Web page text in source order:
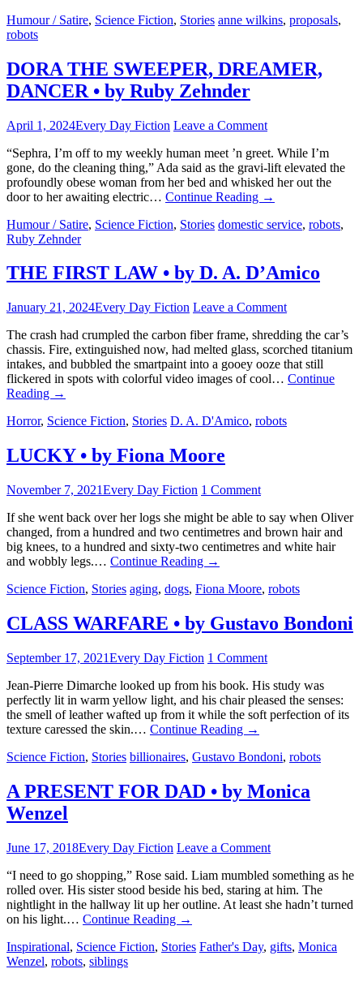
Humour / Satire, Science Fiction, Stories anne wilkins, proposals,
robots
DORA THE SWEEPER, DREAMER,
DANCER • by Ruby Zehnder
April 1, 2024Every Day Fiction Leave a Comment
“Sephra, I’m off to my weekly human meet ’n greet. While I’m
gone, do the cleaning thing,” Ada said as the gravi-lift elevated the
profoundly obese woman from her bed and whisked her out the
door to her awaiting electric… Continue Reading →
Humour / Satire, Science Fiction, Stories domestic service, robots,
Ruby Zehnder
THE FIRST LAW • by D. A. D’Amico
January 21, 2024Every Day Fiction Leave a Comment
The crash had crumpled the carbon fiber frame, shredding the car’s
chassis. Fire, extinguished now, had melted glass, scorched titanium
intakes, and bubbled the smartpaint into a gooey ooze that still
flickered in spots with colorful video images of cool… Continue
Reading →
Horror, Science Fiction, Stories D. A. D'Amico, robots
LUCKY • by Fiona Moore
November 7, 2021Every Day Fiction 1 Comment
If she went back over her logs she might be able to say when Oliver
changed, from a hundred and two centimetres and brown hair and
big knees, to a hundred and sixty-two centimetres and white hair
and wobbly legs.… Continue Reading →
Science Fiction, Stories aging, dogs, Fiona Moore, robots
CLASS WARFARE • by Gustavo Bondoni
September 17, 2021Every Day Fiction 1 Comment
Jean-Pierre Dimarche looked up from his book. His study was
perfectly lit in warm yellow light, and his chair pleased the senses:
the smell of leather wafted up from it while the soft perfection of its
texture caressed the skin.… Continue Reading →
Science Fiction, Stories billionaires, Gustavo Bondoni, robots
A PRESENT FOR DAD • by Monica
Wenzel
June 17, 2018Every Day Fiction Leave a Comment
“I need to go shopping,” Rose said. Liam mumbled something as he
rolled over. His sister stood beside his bed, staring at him. The
nightlight in the hallway lit up her outline. At least she hadn’t turned
on his light.… Continue Reading →
Inspirational, Science Fiction, Stories Father's Day, gifts, Monica
Wenzel, robots, siblings